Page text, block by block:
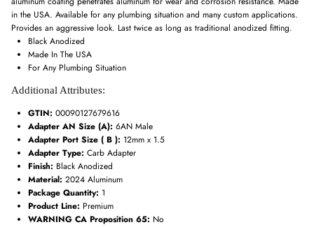
in the USA. Available for any plumbing situation and many custom applications.
Provides an aggressive look. Last twice as long as traditional anodized fitting.
Black Anodized
Made In The USA
For Any Plumbing Situation
Additional Attributes:
GTIN: 00090127679616
Adapter AN Size (A): 6AN Male
Adapter Port Size ( B ): 12mm x 1.5
Adapter Type: Carb Adapter
Finish: Black Anodized
Material: 2024 Aluminum
Package Quantity: 1
Product Line: Premium
WARNING CA Proposition 65: No